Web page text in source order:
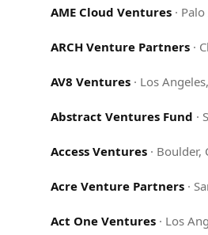
AME Cloud Ventures ·
ARCH Venture Partners ·
AV8 Ventures · Los
Abstract Ventures Fund ·
Access Ventures · Boulder,
Acre Venture Partners ·
Act One Ventures · Los